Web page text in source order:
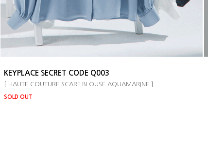
KEYPLACE SECRET CODE Q003
[ HAUTE COUTURE SCARF BLOUSE AQUAMARINE ]
SOLD OUT